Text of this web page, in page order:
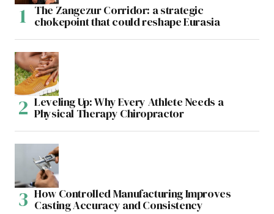
The Zangezur Corridor: a strategic
chokepoint that could reshape Eurasia
Leveling Up: Why Every Athlete Needs a
Physical Therapy Chiropractor
How Controlled Manufacturing Improves
Casting Accuracy and Consistency